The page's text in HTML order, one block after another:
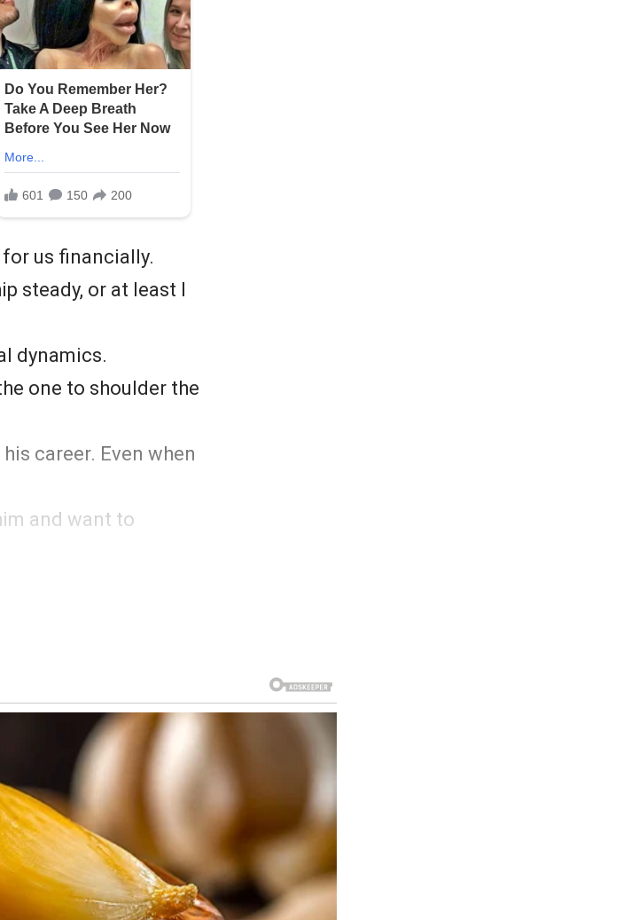
us financially.
steady, or at least I
dynamics.
one to shoulder the
career. Even when
and want to
luxury stores, and it’s
my best to fulfill his,
opportunities
that would make